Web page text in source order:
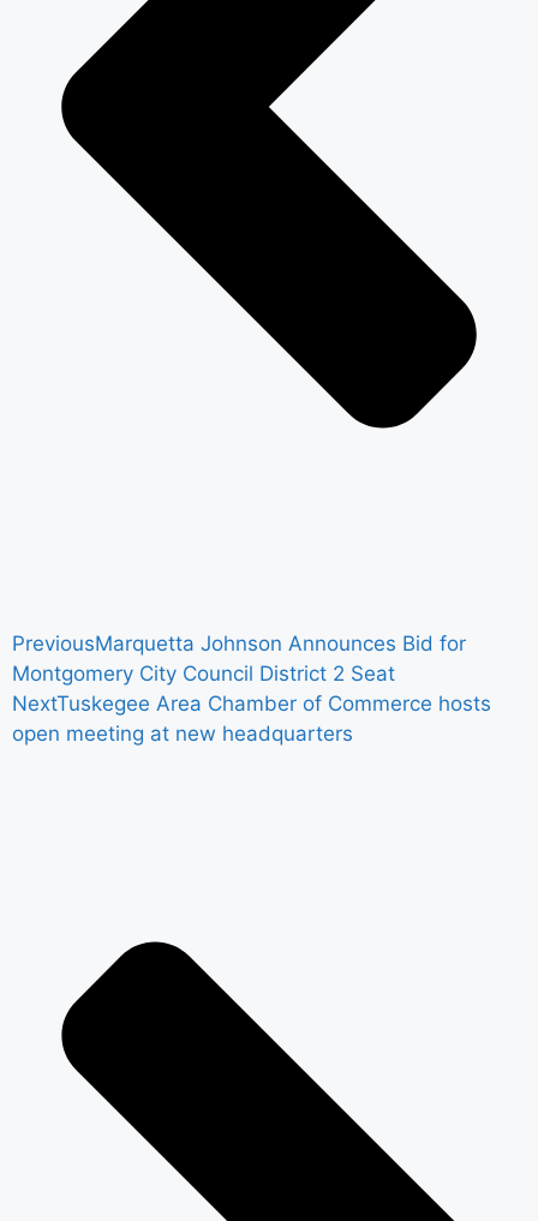
PreviousMarquetta Johnson Announces Bid for
Montgomery City Council District 2 Seat
NextTuskegee Area Chamber of Commerce hosts
open meeting at new headquarters